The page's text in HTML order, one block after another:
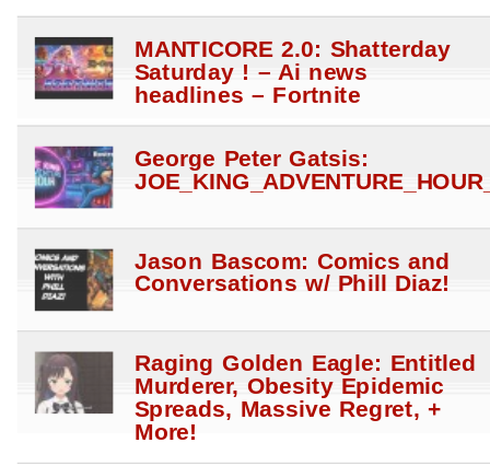
MANTICORE 2.0: Shatterday
Saturday ! – Ai news
headlines – Fortnite
George Peter Gatsis:
Jason Bascom: Comics and
Conversations w/ Phill Diaz!
Raging Golden Eagle: Entitled
Murderer, Obesity Epidemic
Spreads, Massive Regret, +
More!